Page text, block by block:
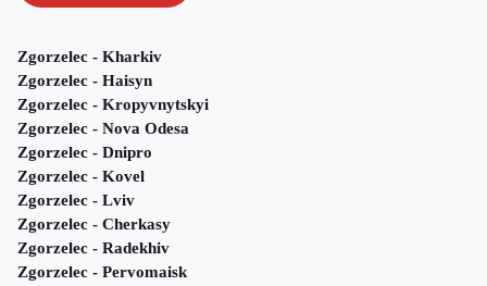
Zgorzelec - Kharkiv
Zgorzelec - Haisyn
Zgorzelec - Kropyvnytskyi
Zgorzelec - Nova Odesa
Zgorzelec - Dnipro
Zgorzelec - Kovel
Zgorzelec - Lviv
Zgorzelec - Cherkasy
Zgorzelec - Radekhiv
Zgorzelec - Pervomaisk